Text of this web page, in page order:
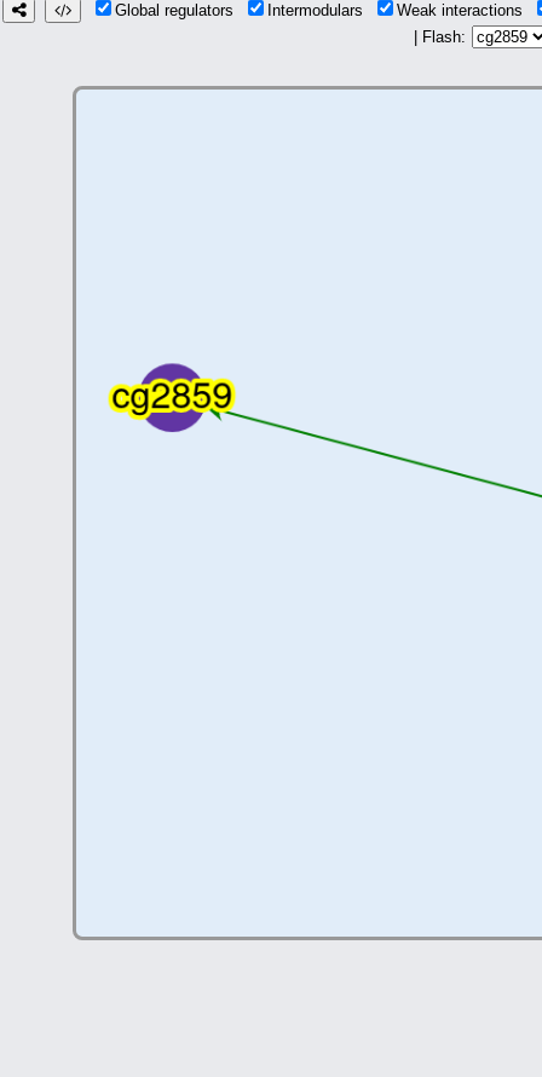
Global regulators Intermodulars
Weak interactions
| Flash: